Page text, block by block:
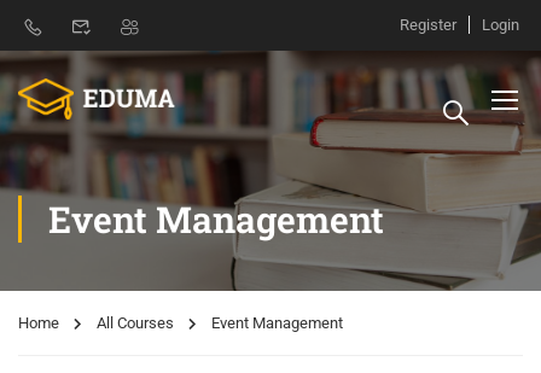
Register Login
Event Management
Home All Courses Event Management